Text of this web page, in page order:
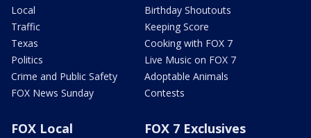
Local
Traffic
Texas
Politics
Crime and Public Safety
FOX News Sunday
Birthday Shoutouts
Keeping Score
Cooking with FOX 7
Live Music on FOX 7
Adoptable Animals
Contests
FOX Local FOX 7 Exclusives